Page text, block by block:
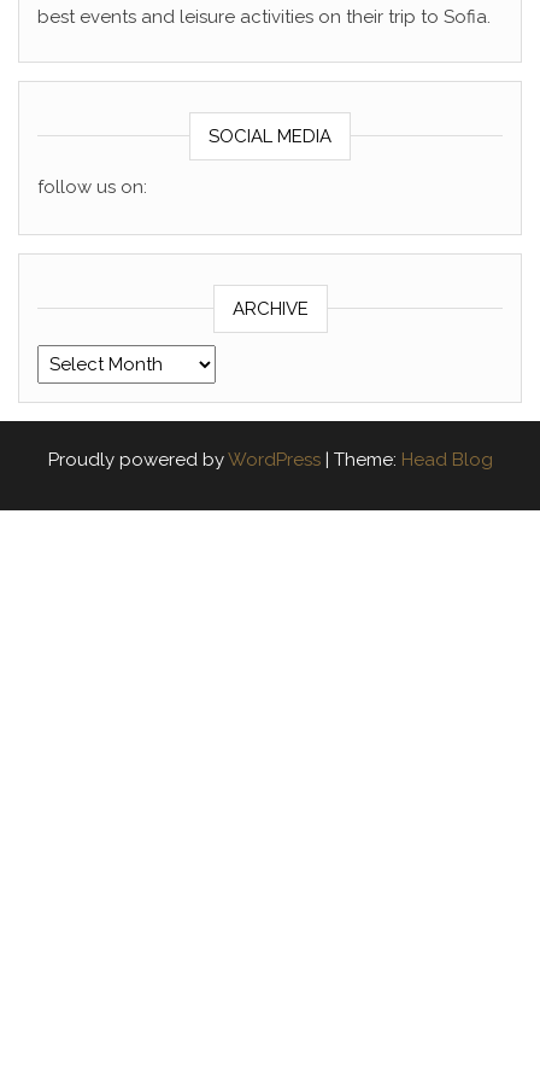
best events and leisure activities on their trip to Sofia.
SOCIAL MEDIA
follow us on:
ARCHIVE
Archive
Proudly powered byWordPress | Theme: Head Blog